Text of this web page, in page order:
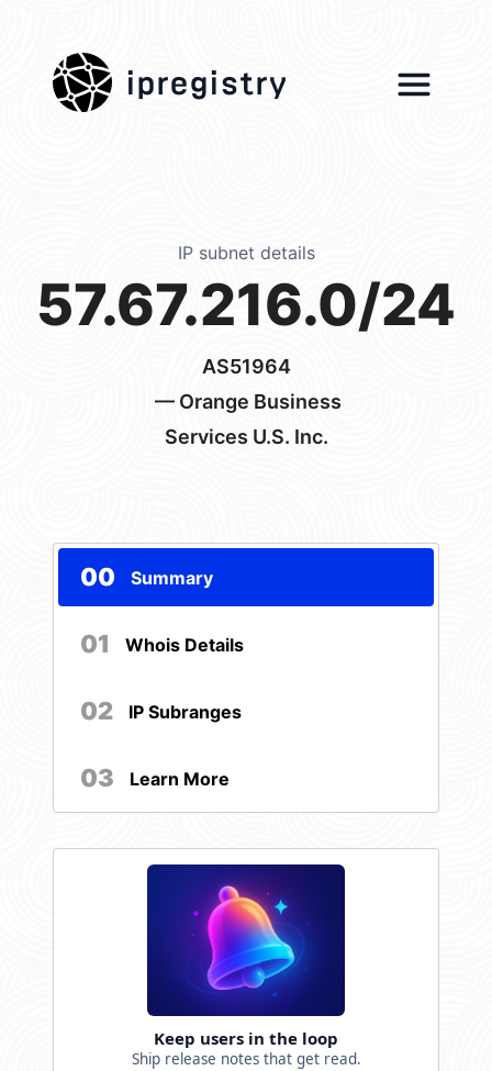
ipregistry
IP subnet details
57.67.216.0/24
AS51964
— Orange Business
Services U.S. Inc.
00 Summary
01 Whois Details
02 IP Subranges
03 Learn More
Keep users in the loop
Ship release notes that get read.